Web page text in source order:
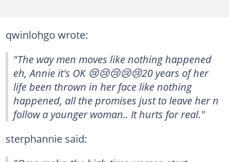
qwinlohgo wrote:
"The way men moves like nothing happened
eh, Annie it's OK 😢😢😢😢😢20 years of her
life been thrown in her face like nothing
happened, all the promises just to leave her n
follow a younger woman.. It hurts for real."
sterphannie said: